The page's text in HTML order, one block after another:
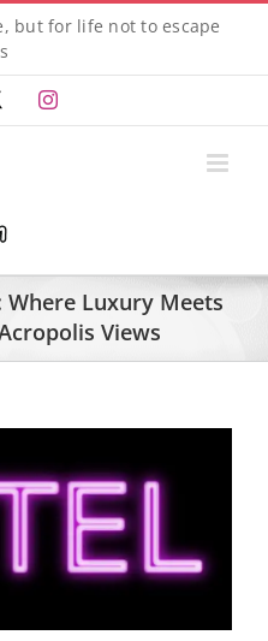
but for life not to escape
Instagram
Luxury Meets
Views